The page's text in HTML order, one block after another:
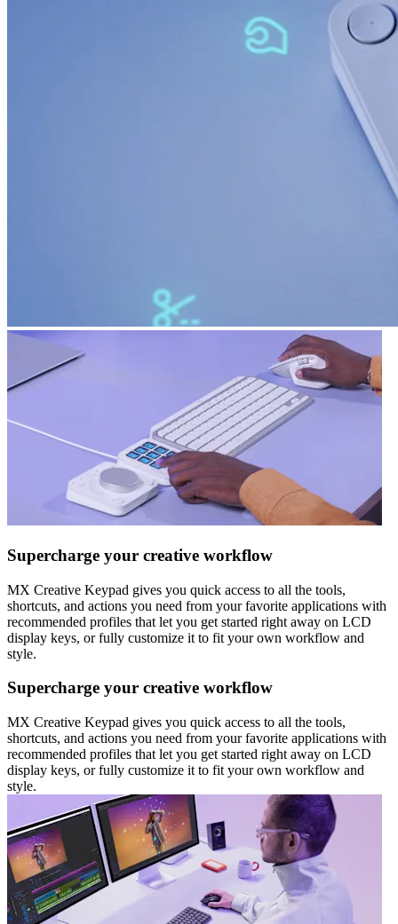
Supercharge your creative workflow
MX Creative Keypad gives you quick access to all the tools,
shortcuts, and actions you need from your favorite applications with
recommended profiles that let you get started right away on LCD
display keys, or fully customize it to fit your own workflow and
style.
Supercharge your creative workflow
MX Creative Keypad gives you quick access to all the tools,
shortcuts, and actions you need from your favorite applications with
recommended profiles that let you get started right away on LCD
display keys, or fully customize it to fit your own workflow and
style.